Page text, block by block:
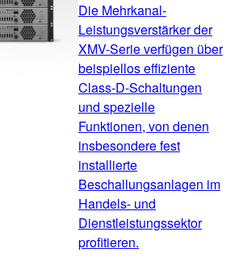
Die Mehrkanal-
Leistungsverstärker der
XMV-Serie verfügen über
beispiellos effiziente
Class-D-Schaltungen
und spezielle
Funktionen, von denen
insbesondere fest
installierte
Beschallungsanlagen im
Handels- und
Dienstleistungssektor
profitieren.